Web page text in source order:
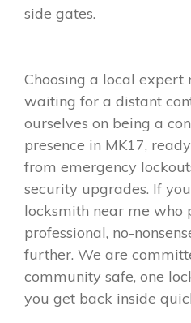
side gates.
Choosing a local expert
waiting for a distant
ourselves on being a
presence in MK17,
from emergency
security upgrades. If
locksmith near me who
professional, no-
further. We are
community safe, one
you get back inside